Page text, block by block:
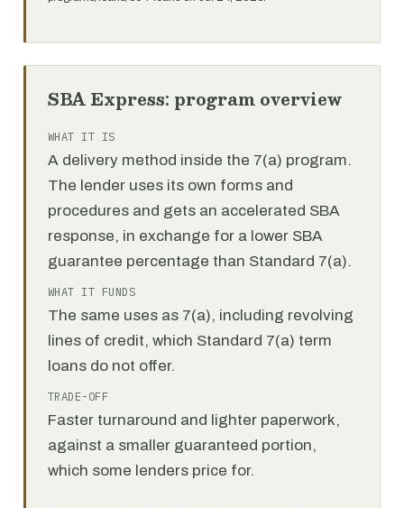
SBA Express: program overview
WHAT IT IS
A delivery method inside the 7(a) program.
The lender uses its own forms and
procedures and gets an accelerated SBA
response, in exchange for a lower SBA
guarantee percentage than Standard 7(a).
WHAT IT FUNDS
The same uses as 7(a), including revolving
lines of credit, which Standard 7(a) term
loans do not offer.
TRADE-OFF
Faster turnaround and lighter paperwork,
against a smaller guaranteed portion,
which some lenders price for.